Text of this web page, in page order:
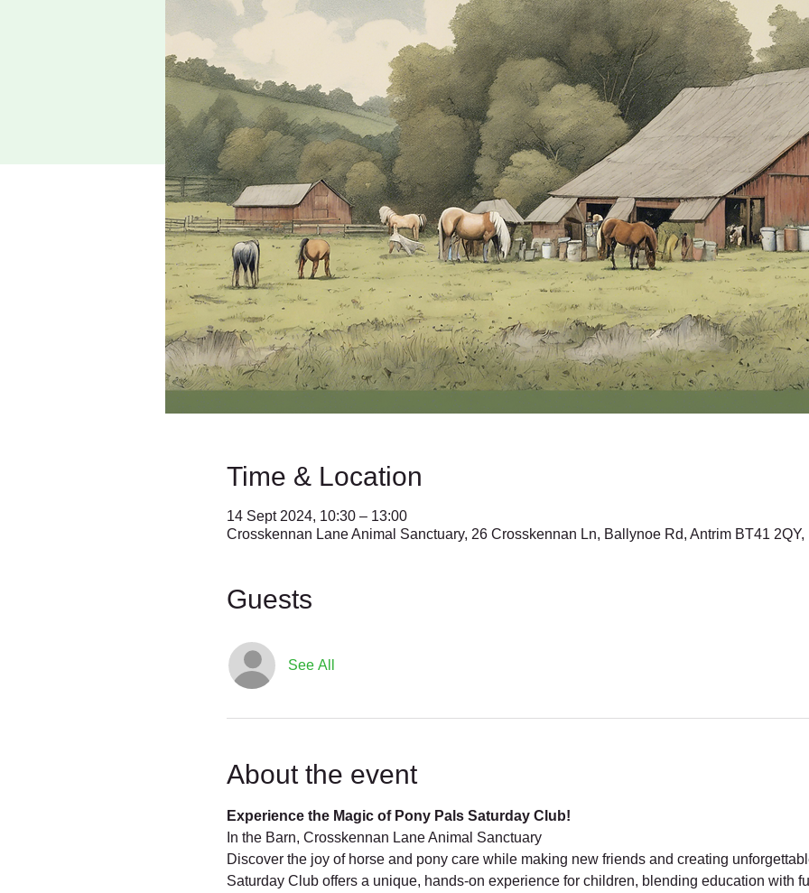
Time & Location
14 Sept 2024, 10:30 – 13:00
Crosskennan Lane Animal Sanctuary, 26 Crosskennan Ln, Ballynoe Rd, Antrim BT41 2QY,
Guests
See All
About the event
Experience the Magic of Pony Pals Saturday Club!
In the Barn, Crosskennan Lane Animal Sanctuary
Discover the joy of horse and pony care while making new friends and creating
Saturday Club offers a unique, hands-on experience for children, blending education with